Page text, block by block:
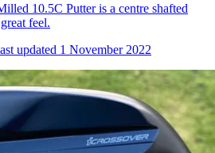
10.5C Putter is a centre shafted
feel.
updated 1 November 2022